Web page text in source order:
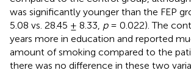
was significantly younger than the FEP
5.08 vs. 28.45 ± 8.33, p= 0.022). The
years more in education and reported
amount of smoking compared to the
there was no difference in these two